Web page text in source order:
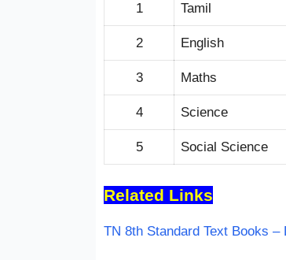
1 Tamil
2 English
3 Maths
4 Science
5 Social Science
Related Links
TN 8th Standard Text Books –